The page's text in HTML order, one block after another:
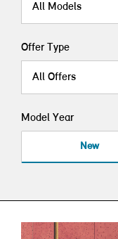
All Models
Offer Type
All Offers
Model Year
New